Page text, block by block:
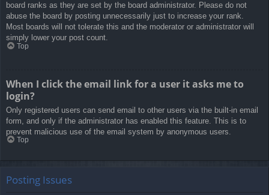
board ranks as they are set by the board administrator. Please do not
abuse the board by posting unnecessarily just to increase your rank.
Most boards will not tolerate this and the moderator or administrator will
simply lower your post count.
Top
When I click the email link for a user it asks me to
login?
Only registered users can send email to other users via the built-in email
form, and only if the administrator has enabled this feature. This is to
prevent malicious use of the email system by anonymous users.
Top
Posting Issues